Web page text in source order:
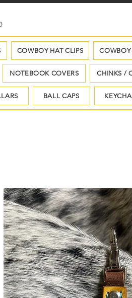
COWBOY HAT CLIPS COWBOY
NOTEBOOK COVERS CHINKS /
BALL CAPS